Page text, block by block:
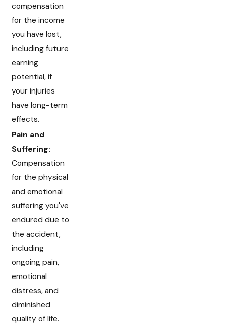
compensation
for the income
you have lost,
including future
earning
potential, if
your injuries
have long-term
effects.
Pain and
Suffering:
Compensation
for the physical
and emotional
suffering you've
endured due to
the accident,
including
ongoing pain,
emotional
distress, and
diminished
quality of life.